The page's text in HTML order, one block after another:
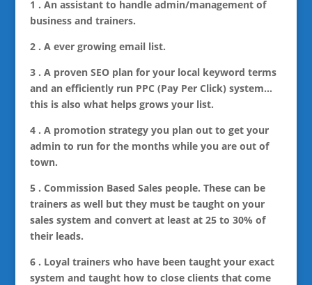
1 . An assistant to handle admin/management of
business and trainers.
2 . A ever growing email list.
3 . A proven SEO plan for your local keyword terms
and an efficiently run PPC (Pay Per Click) system…
this is also what helps grows your list.
4 . A promotion strategy you plan out to get your
admin to run for the months while you are out of
town.
5 . Commission Based Sales people. These can be
trainers as well but they must be taught on your
sales system and convert at least at 25 to 30% of
their leads.
6 . Loyal trainers who have been taught your exact
system and taught how to close clients that come